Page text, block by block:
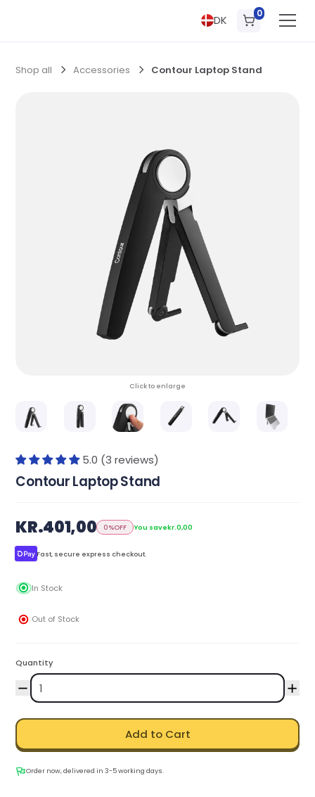
DK 0
Shop all Accessories Contour Laptop Stand
Click to enlarge
5.0 (3 reviews)
Contour Laptop Stand
KR.401,00 0%OFF You savekr.0,00
Fast, secure express checkout.
In Stock
Out of Stock
Quantity
Add to Cart
Order now, delivered in 3-5 working days.